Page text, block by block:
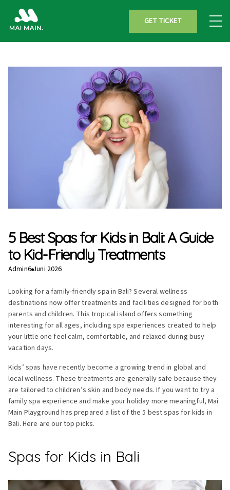
GET TICKET
5 Best Spas for Kids in Bali: A Guide
to Kid-Friendly Treatments
Admin6 Juni 2026
Looking for a family-friendly spa in Bali? Several wellness
destinations now offer treatments and facilities designed for both
parents and children. This tropical island offers something
interesting for all ages, including spa experiences created to help
your little one feel calm, comfortable, and relaxed during busy
vacation days.
Kids’ spas have recently become a growing trend in global and
local wellness. These treatments are generally safe because they
are tailored to children’s skin and body needs. If you want to try a
family spa experience and make your holiday more meaningful, Mai
Main Playground has prepared a list of the 5 best spas for kids in
Bali. Here are our top picks.
Spas for Kids in Bali